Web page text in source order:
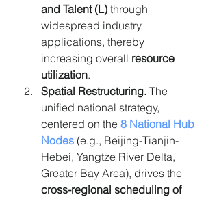
and Talent (L) through
widespread industry
applications, thereby
increasing overall resource
utilization.
Spatial Restructuring. The
unified national strategy,
centered on the 8 National Hub
Nodes (e.g., Beijing-Tianjin-
Hebei, Yangtze River Delta,
Greater Bay Area), drives the
cross-regional scheduling of